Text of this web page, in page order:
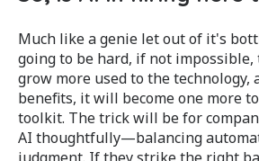
Much like a genie let out of it's
going to be hard, if not impossible,
grow more used to the technology,
benefits, it will become one more
toolkit. The trick will be for c
AI thoughtfully—balancing